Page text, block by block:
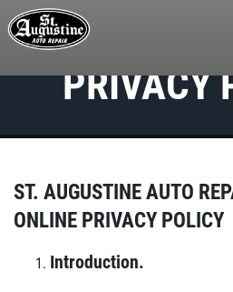
PRIVACY
ST. AUGUSTINE AUTO
ONLINE PRIVACY POLICY
Introduction.